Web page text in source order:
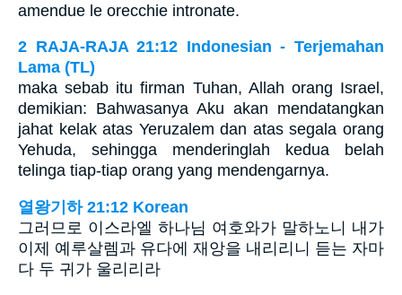
amendue le orecchie intronate.
2 RAJA-RAJA 21:12 Indonesian - Terjemahan
Lama (TL)
maka sebab itu firman Tuhan, Allah orang Israel,
demikian: Bahwasanya Aku akan mendatangkan
jahat kelak atas Yeruzalem dan atas segala orang
Yehuda, sehingga menderinglah kedua belah
telinga tiap-tiap orang yang mendengarnya.
열왕기하 21:12 Korean
그러므로 이스라엘 하나님 여호와가 말하노니 내가
이제 예루살렘과 유다에 재앙을 내리리니 듣는 자마
다 두 귀가 울리리라